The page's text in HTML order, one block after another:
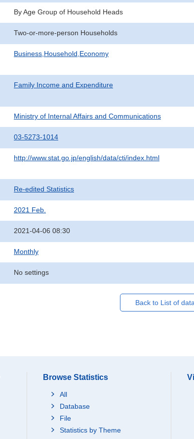
By Age Group of Household Heads
Two-or-more-person Households
Business,Household,Economy
Family Income and Expenditure
Ministry of Internal Affairs and Communications
03-5273-1014
http://www.stat.go.jp/english/data/cti/index.html
Re-edited Statistics
2021 Feb.
2021-04-06 08:30
Monthly
No settings
Back to List of
Browse Statistics
All
Database
File
Statistics by Theme